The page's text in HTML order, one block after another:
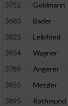
3752
Goldmann
3683
Bader
3823
Leibfried
3954
Wagner
3789
Angerer
3855
Metzler
3895
Rothmund